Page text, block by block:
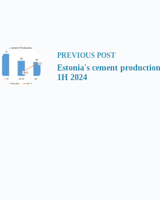
PREVIOUS POST
Estonia's cement
1H 2024